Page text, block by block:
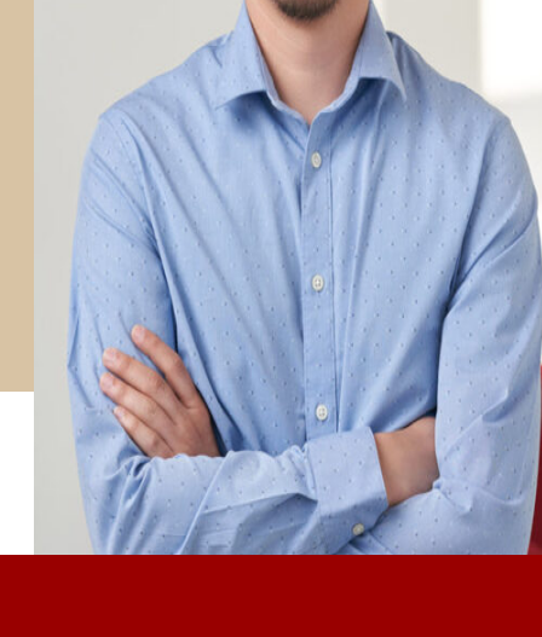
LEADERSHIP
ATRI NEWS
KSOM NEWS
RESOURCE LIBRARY
FRIENDS OF ATRI
ABOUT
MISSION AND VISION
ATRI LEADERSHIP
EPSTEIN FAMILY: CHANGEMAKERS
TIMELINE
RESEARCH
CLINICAL TRIALS
SECTIONS
STUDIES
SITE LOCATIONS
PARTICIPATE
TRANSLATIONAL SCIENCE
SCIENTIFIC PAPERS
EDUCATION
STUDENT SUMMER RESEARCH PROGRAM
IMPACT-AD
ALZHEIMER’S RESEARCH DAY SAN DIEGO